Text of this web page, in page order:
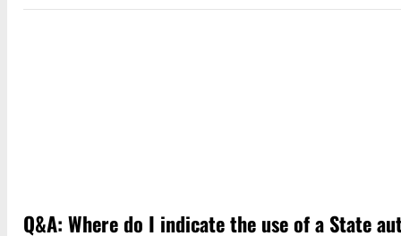
Q&A: Where do I indicate the use of a State